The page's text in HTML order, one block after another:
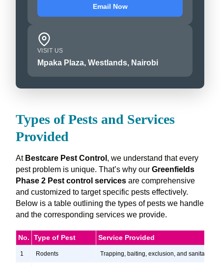
Email Now
VISIT US
Mpaka Plaza, Westlands, Nairobi
Types of Pests and Services
Provided
At Bestcare Pest Control , we understand that every
pest problem is unique. That’s why our Greenfields
Phase 2 Pest control servicesare comprehensive
and customized to target specific pests effectively.
Below is a table outlining the types of pests we handle
and the corresponding services we provide.
No. Type of Pest Service Provided
1 Rodents Trapping, baiting, exclusion, and sanitation